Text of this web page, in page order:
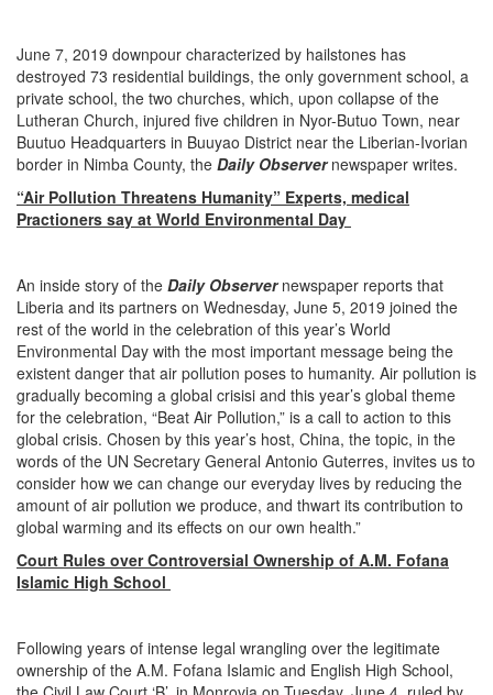
June 7, 2019 downpour characterized by hailstones has
destroyed 73 residential buildings, the only government school, a
private school, the two churches, which, upon collapse of the
Lutheran Church, injured five children in Nyor-Butuo Town, near
Buutuo Headquarters in Buuyao District near the Liberian-Ivorian
border in Nimba County, the Daily Observernewspaper writes.
“Air Pollution Threatens Humanity” Experts, medical
Practioners say at World Environmental Day
An inside story of the Daily Observernewspaper reports that
Liberia and its partners on Wednesday, June 5, 2019 joined the
rest of the world in the celebration of this year’s World
Environmental Day with the most important message being the
existent danger that air pollution poses to humanity. Air pollution is
gradually becoming a global crisisi and this year’s global theme
for the celebration, “Beat Air Pollution,” is a call to action to this
global crisis. Chosen by this year’s host, China, the topic, in the
words of the UN Secretary General Antonio Guterres, invites us to
consider how we can change our everyday lives by reducing the
amount of air pollution we produce, and thwart its contribution to
global warming and its effects on our own health.”
Court Rules over Controversial Ownership of A.M. Fofana
Islamic High School
Following years of intense legal wrangling over the legitimate
ownership of the A.M. Fofana Islamic and English High School,